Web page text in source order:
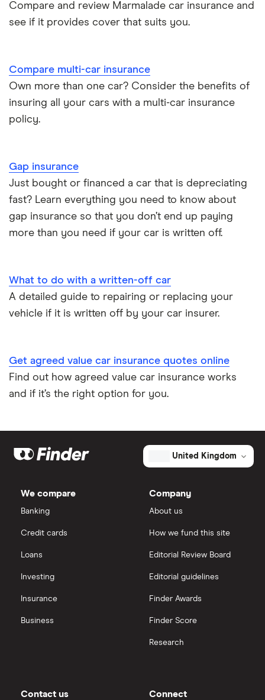
Electric scooter insurance
Choice of repairer in car insurance
Car insurance for new drivers over 30
Coach and bus insurance
Low emission car insurance
Speed awareness courses
BMW i3 insurance group
BMW i3 insurance group
Dodge Nitro insurance group
Compare and review Marmalade car insurance and
see if it provides cover that suits you.
Compare multi-car insurance
Own more than one car? Consider the benefits of
insuring all your cars with a multi-car insurance
policy.
Gap insurance
Just bought or financed a car that is depreciating
fast? Learn everything you need to know about
gap insurance so that you don’t end up paying
more than you need if your car is written off.
What to do with a written-off car
A detailed guide to repairing or replacing your
vehicle if it is written off by your car insurer.
Get agreed value car insurance quotes online
Find out how agreed value car insurance works
and if it’s the right option for you.
United Kingdom
We compare
Banking
Credit cards
Loans
Investing
Insurance
Business
Company
About us
How we fund this site
Editorial Review Board
Editorial guidelines
Finder Awards
Finder Score
Research
Contact us Connect